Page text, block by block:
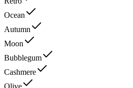
Ocean
Autumn
Moon
Bubblegum
Cashmere
Olive